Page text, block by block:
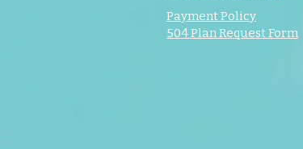
Payment Policy
504 Plan Request Form